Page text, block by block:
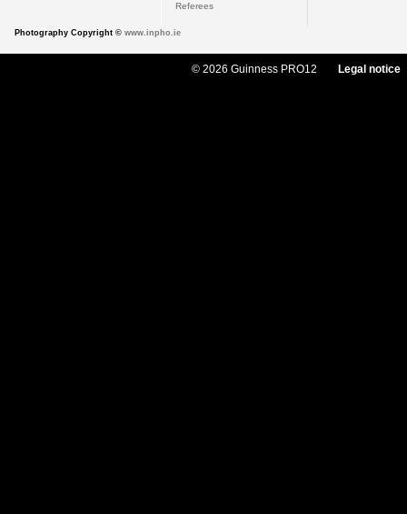
Referees
Photography Copyright © www.inpho.ie
© 2026 Guinness PRO12 Legal notice